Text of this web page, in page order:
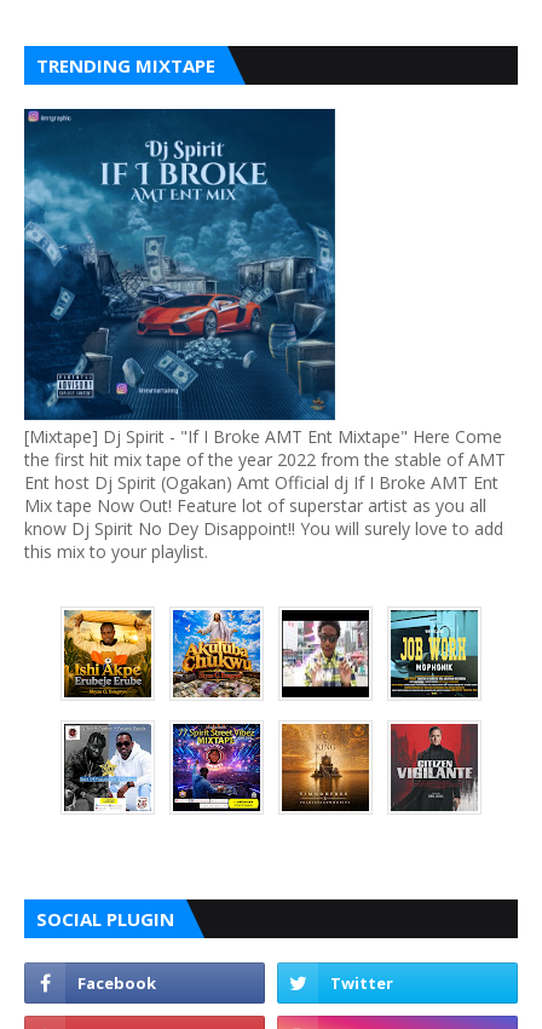
TRENDING MIXTAPE
[Mixtape] Dj Spirit - "If I Broke AMT Ent Mixtape" Here Come
the first hit mix tape of the year 2022 from the stable of AMT
Ent host Dj Spirit (Ogakan) Amt Official dj If I Broke AMT Ent
Mix tape Now Out! Feature lot of superstar artist as you all
know Dj Spirit No Dey Disappoint!! You will surely love to add
this mix to your playlist.
SOCIAL PLUGIN